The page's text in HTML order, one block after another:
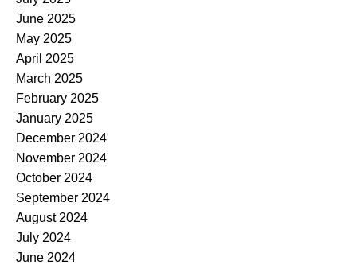
June 2025
May 2025
April 2025
March 2025
February 2025
January 2025
December 2024
November 2024
October 2024
September 2024
August 2024
July 2024
June 2024